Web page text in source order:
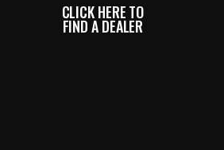
CLICK HERE TO
FIND A DEALER